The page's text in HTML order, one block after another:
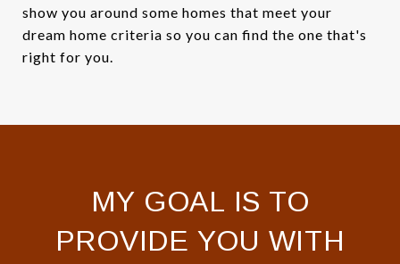
show you around some homes that meet your
dream home criteria so you can find the one that's
right for you.
MY GOAL IS TO
PROVIDE YOU WITH